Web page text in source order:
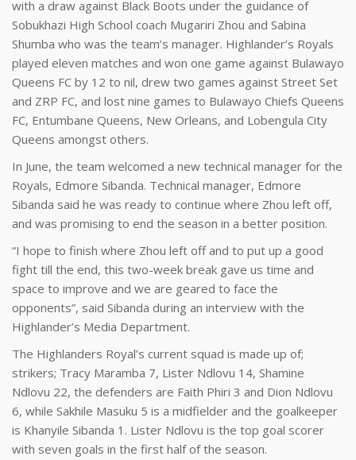
with a draw against Black Boots under the guidance of
Sobukhazi High School coach Mugariri Zhou and Sabina
Shumba who was the team’s manager. Highlander’s Royals
played eleven matches and won one game against Bulawayo
Queens FC by 12 to nil, drew two games against Street Set
and ZRP FC, and lost nine games to Bulawayo Chiefs Queens
FC, Entumbane Queens, New Orleans, and Lobengula City
Queens amongst others.
In June, the team welcomed a new technical manager for the
Royals, Edmore Sibanda. Technical manager, Edmore
Sibanda said he was ready to continue where Zhou left off,
and was promising to end the season in a better position.
“I hope to finish where Zhou left off and to put up a good
fight till the end, this two-week break gave us time and
space to improve and we are geared to face the
opponents”, said Sibanda during an interview with the
Highlander’s Media Department.
The Highlanders Royal’s current squad is made up of;
strikers; Tracy Maramba 7, Lister Ndlovu 14, Shamine
Ndlovu 22, the defenders are Faith Phiri 3 and Dion Ndlovu
6, while Sakhile Masuku 5 is a midfielder and the goalkeeper
is Khanyile Sibanda 1. Lister Ndlovu is the top goal scorer
with seven goals in the first half of the season.